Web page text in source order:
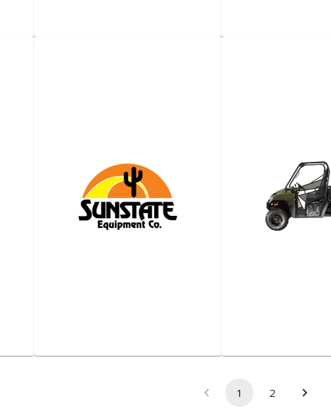
View details
Request a quote
View
Request
2-​Seat Electric
Vehicle
1 2